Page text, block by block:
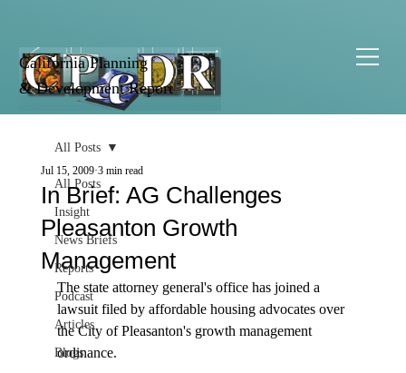
California Planning
& Development Report
All Posts
Insight
News Briefs
Reports
Podcast
Articles
Blogs
All Posts
In Brief: AG Challenges
Pleasanton Growth
Management
Jul 15, 2009 3 min read
The state attorney general's office has joined a
lawsuit filed by affordable housing advocates over
the City of Pleasanton's growth management
ordinance.